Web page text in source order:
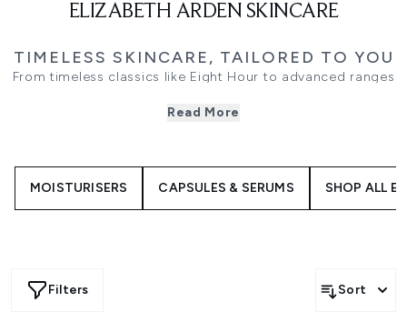
ELIZABETH ARDEN SKINCARE
TIMELESS SKINCARE, TAILORED TO YOU
From timeless classics like Eight Hour to advanced ranges
skincare fuses heritage and innovation. Whether you're
Explore cleansers, serums, moisturisers, and treatments
designed to support your skin at every step of your
Read More
MOISTURISERS CAPSULES & SERUMS SHOP ALL
Filters Sort